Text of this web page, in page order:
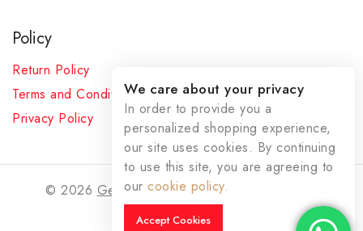
Policy
Return Policy
Terms and Conditions
Privacy Policy
© 2026 Gemstoneswala - All Rights Reserved
We care about your privacy
In order to provide you a
personalized shopping experience,
our site uses cookies. By continuing
to use this site, you are agreeing to
our cookie policy.
Accept Cookies